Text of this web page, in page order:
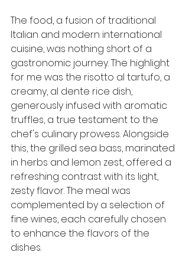
The food, a fusion of traditional
Italian and modern international
cuisine, was nothing short of a
gastronomic journey. The highlight
for me was the risotto al tartufo, a
creamy, al dente rice dish,
generously infused with aromatic
truffles, a true testament to the
chef's culinary prowess. Alongside
this, the grilled sea bass, marinated
in herbs and lemon zest, offered a
refreshing contrast with its light,
zesty flavor. The meal was
complemented by a selection of
fine wines, each carefully chosen
to enhance the flavors of the
dishes.